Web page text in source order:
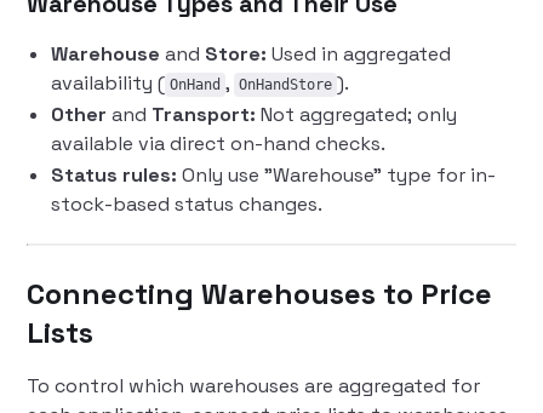
Warehouse and Store: Used in aggregated
availability ( OnHand , OnHandStore ).
Other and Transport: Not aggregated; only
available via direct on-hand checks.
Status rules: Only use "Warehouse" type for in-
stock-based status changes.
Connecting Warehouses to Price
Lists
To control which warehouses are aggregated for